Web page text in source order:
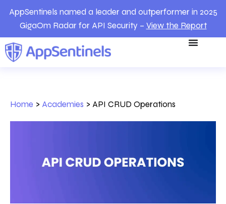
AppSentinels named a leader and outperformer in 2025
GigaOm Radar for API Security – View the Report
Home > Academies > API CRUD Operations